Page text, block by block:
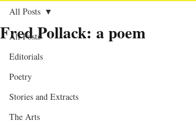
All Posts
Editorials
Poetry
Stories and Extracts
The Arts
All Posts
Fred Pollack: a poem